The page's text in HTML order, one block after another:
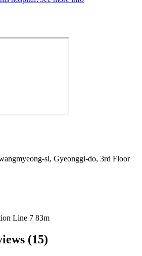
si, Gyeonggi-do, 3rd Floor
Line 7 83m
(15)